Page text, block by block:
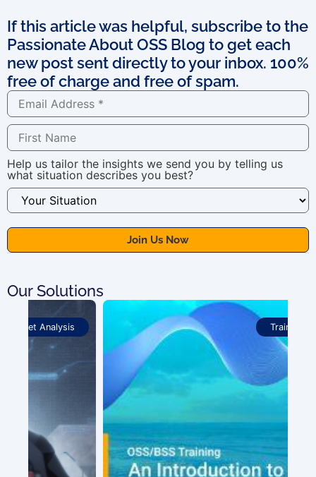
If this article was helpful, subscribe to the
Passionate About OSS Blog to get each
new post sent directly to your inbox. 100%
free of charge and free of spam.
Help us tailor the insights we send you by telling us
what situation describes you best?
Our Solutions
Training Courses